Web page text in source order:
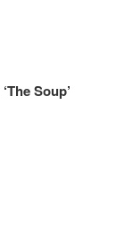
Soup’